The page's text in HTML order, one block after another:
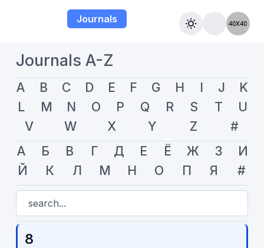
Journals
Journals A-Z
A B C D E F G H I J
K
L
M N O P Q R S T
U
V
W X Y Z
#
А
Б В Г Д Е Ё Ж З
И
Й
К Л М Н О П Я #
8